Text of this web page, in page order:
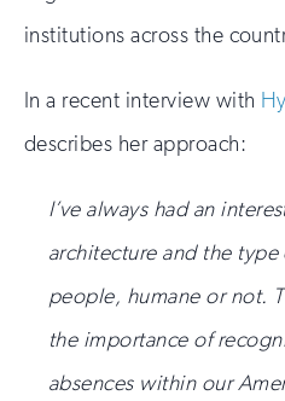
institutions across the
In a recent interview with
describes her approach:
I’ve always had an
architecture and the
people, humane or not.
the importance of
absences within our